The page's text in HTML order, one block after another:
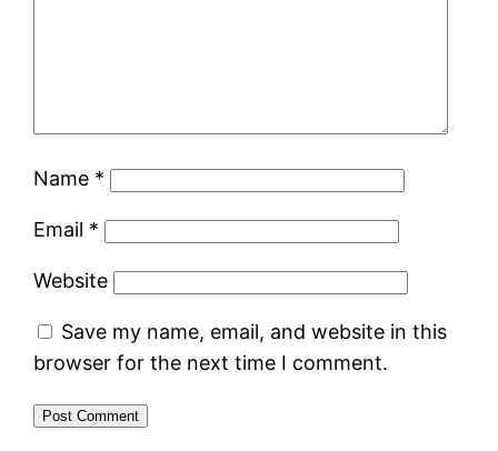
Name *
Email *
Website
Save my name, email, and website in this
browser for the next time I comment.